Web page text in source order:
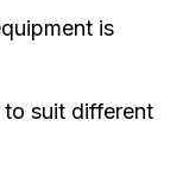
is
suit different